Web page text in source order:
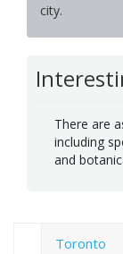
city.
There are
including
and
Toronto